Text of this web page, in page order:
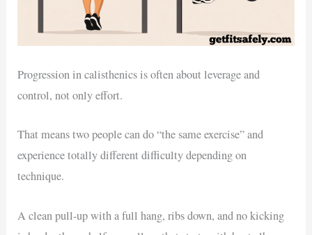
Progression in calisthenics is often about leverage and
control, not only effort.
That means two people can do “the same exercise” and
experience totally different difficulty depending on
technique.
A clean pull-up with a full hang, ribs down, and no kicking